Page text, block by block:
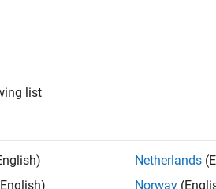
Server
Azure portal and select the
list
Netherlands
Norway